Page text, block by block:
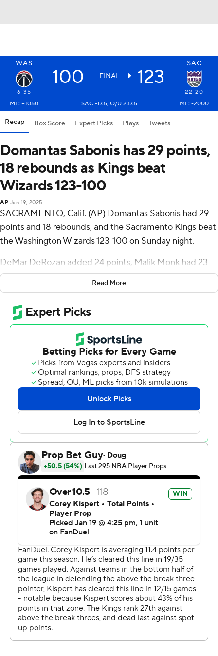
WAS SAC
100 FINAL 123
6-35
22-20
ML: +1050
SAC -17.5, O/U 237.5 ML: -2000
Recap Box Score Expert Picks Plays Tweets
Domantas Sabonis has 29 points,
18 rebounds as Kings beat
Wizards 123-100
AP Jan 19, 2025
SACRAMENTO, Calif. (AP) Domantas Sabonis had 29
points and 18 rebounds, and the Sacramento Kings beat
the Washington Wizards 123-100 on Sunday night.
DeMar DeRozan added 24 points, Malik Monk had 23
and Keon Ellis scored 18 on 6-for-8 shooting on 3-
pointers. De'Aaron Fox had 12 points and a season-high
13 assists to help Sacramento win for the ninth time in 10
games.
Jonas Valanciunas had 23 points and 12 rebounds to lead
the Wizards, who have lost 10 straight.
After allowing Washington to score the first six points,
Sacramento never trailed again and built a double-digit
lead in the second quarter. The Kings were up by 24
points in the second half.
Sacramento went up by 14 at halftime. Sabonis had 18
points and 11 rebounds at the break, including a stretch
of eight straight points on back-to-back 3s and a steal
that led to a dunk, helping the Kings take a lead after
the game was tied 15-15 in the first quarter.
Wizards: Washington is on its second double-digit losing
streak this season after tying a franchise record with 16
Kings: Sacramento is two games over .500 for the first
time since November. Sabonis was a force throughout
the game, throwing down several thunderous dunks to
punctuate an efficient 12-for-16 shooting performance.
Ellis made three 3-pointers late in the third quarter,
including a buzzer beater to put the Kings ahead 90-77
Read More